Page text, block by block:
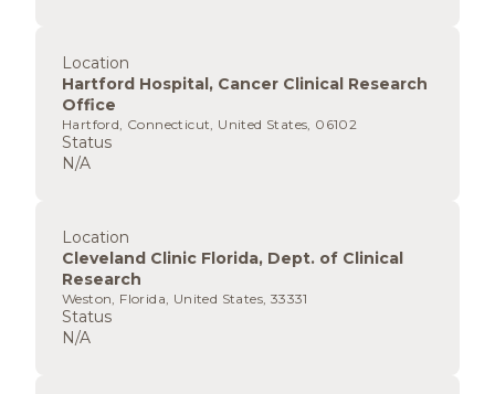
Location
Hartford Hospital, Cancer Clinical Research
Office
Hartford, Connecticut, United States, 06102
Status
N/A
Location
Cleveland Clinic Florida, Dept. of Clinical
Research
Weston, Florida, United States, 33331
Status
N/A